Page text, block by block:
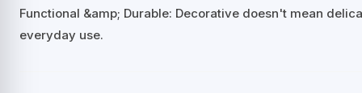
Functional &amp; Durable: Decorative doesn't mean
everyday use.